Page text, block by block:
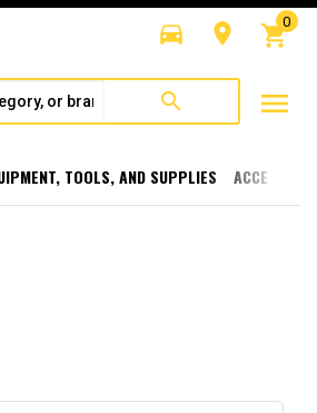
directions_car room shopping_cart
0
search menu
TOOLS, AND SUPPLIES